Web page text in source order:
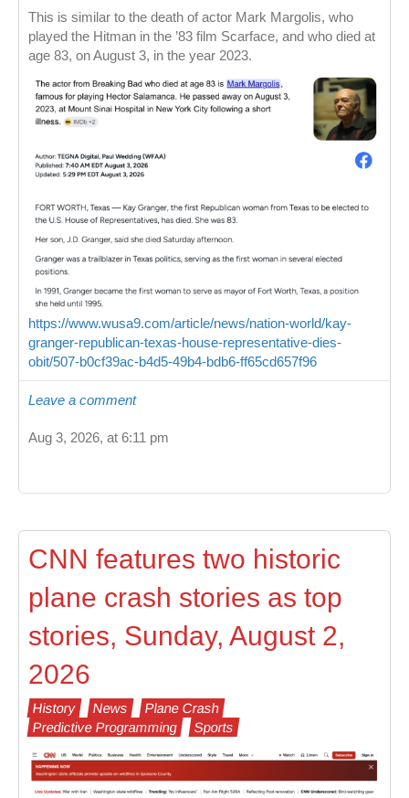
This is similar to the death of actor Mark Margolis, who
played the Hitman in the ’83 film Scarface, and who died at
age 83, on August 3, in the year 2023.
https://www.wusa9.com/article/news/nation-world/kay-
granger-republican-texas-house-representative-dies-
obit/507-b0cf39ac-b4d5-49b4-bdb6-ff65cd657f96
Leave a comment
Aug 3, 2026, at 6:11 pm
CNN features two historic
plane crash stories as top
stories, Sunday, August 2,
2026
History News
Plane Crash
Predictive Programming
Sports